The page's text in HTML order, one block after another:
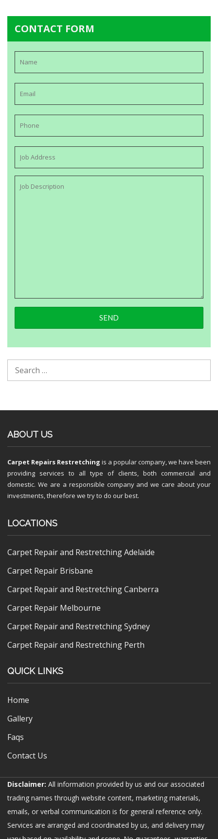
CONTACT FORM
ABOUT US
Carpet Repairs Restretching is a popular company, we have been
providing services to all type of clients, both commercial and
domestic. We are a responsible company and we care about your
investments, therefore we try to do our best.
LOCATIONS
Carpet Repair and Restretching Adelaide
Carpet Repair Brisbane
Carpet Repair and Restretching Canberra
Carpet Repair Melbourne
Carpet Repair and Restretching Sydney
Carpet Repair and Restretching Perth
QUICK LINKS
Home
Gallery
Faqs
Contact Us
Disclaimer: All information provided by us and our associated
trading names through website content, marketing materials,
emails, or verbal communication is for general reference only.
Services are arranged and coordinated by us, and delivery may